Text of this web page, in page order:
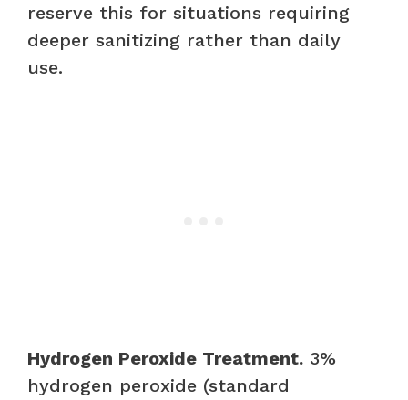
reserve this for situations requiring
deeper sanitizing rather than daily
use.
Hydrogen Peroxide Treatment. 3%
hydrogen peroxide (standard